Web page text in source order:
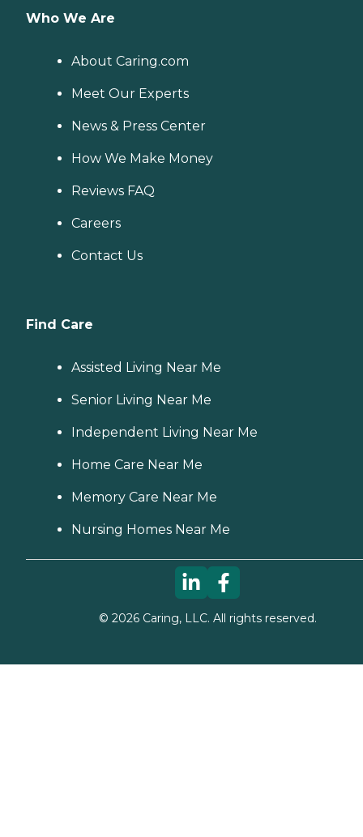
Who We Are
About Caring.com
Meet Our Experts
News & Press Center
How We Make Money
Reviews FAQ
Careers
Contact Us
Find Care
Assisted Living Near Me
Senior Living Near Me
Independent Living Near Me
Home Care Near Me
Memory Care Near Me
Nursing Homes Near Me
© 2026Caring, LLC. All rights reserved.